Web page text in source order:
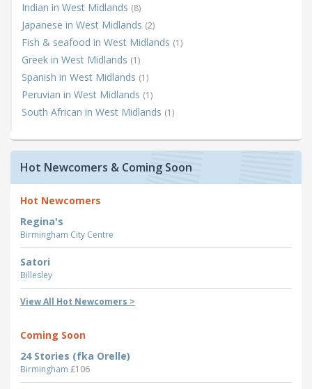
Indian in West Midlands (8)
Japanese in West Midlands (2)
Fish & seafood in West Midlands (1)
Greek in West Midlands (1)
Spanish in West Midlands (1)
Peruvian in West Midlands (1)
South African in West Midlands (1)
Hot Newcomers & Coming Soon
Hot Newcomers
Regina's
Birmingham City Centre
Satori
Billesley
View All Hot Newcomers >
Coming Soon
24 Stories (fka Orelle)
Birmingham £106